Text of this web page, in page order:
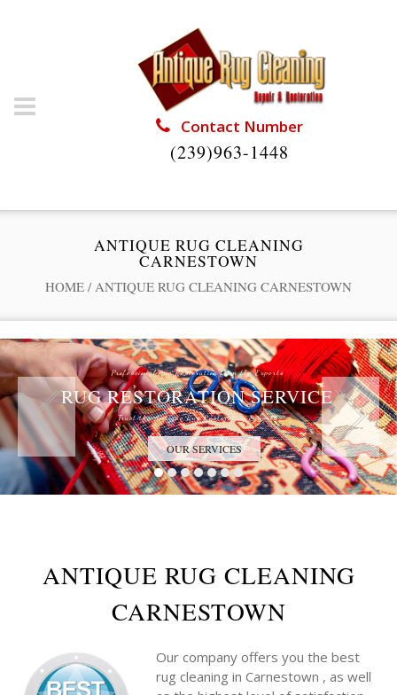
Contact Number
(239)963-1448
ANTIQUE RUG CLEANING
CARNESTOWN
HOME / ANTIQUE RUG CLEANING CARNESTOWN
Professional Rug Restoration from the Experts
RUG RESTORATION SERVICE
Trust the Antique Rug Restoration Experts
OUR SERVICES
ANTIQUE RUG CLEANING
CARNESTOWN
Our company offers you the best
rug cleaning in Carnestown , as well